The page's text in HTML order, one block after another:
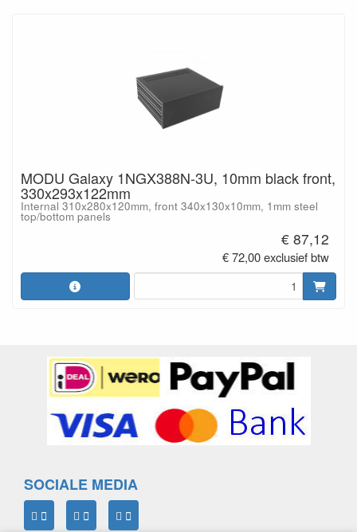
MODU Galaxy 1NGX388N-3U, 10mm black front,
330x293x122mm
Internal 310x280x120mm, front 340x130x10mm, 1mm steel
top/bottom panels
€ 87,12
€ 72,00 exclusief btw
SOCIALE MEDIA